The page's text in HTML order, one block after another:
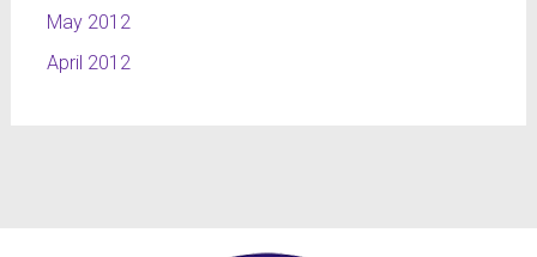
May 2012
April 2012